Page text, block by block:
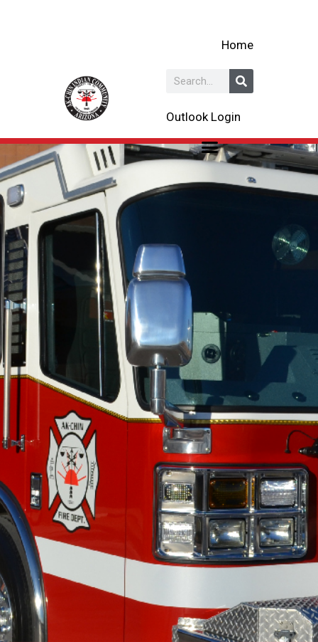
Home
Search
Outlook Login